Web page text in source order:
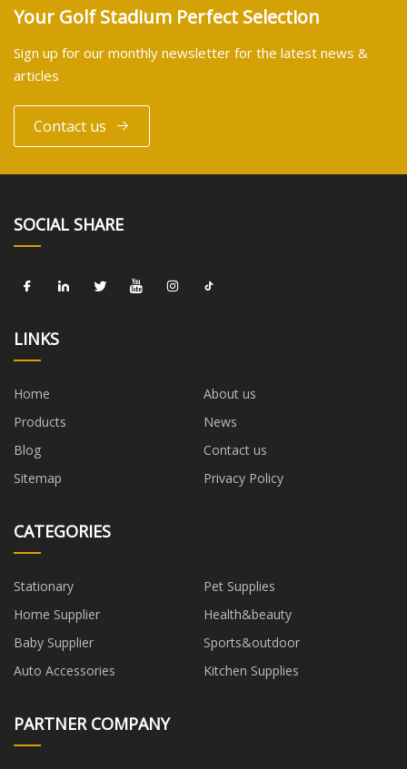
Your Golf Stadium Perfect Selection
Sign up for our monthly newsletter for the latest news &
articles
Contact us
SOCIAL SHARE
LINKS
Home
About us
Products
News
Blog
Contact us
Sitemap
Privacy Policy
CATEGORIES
Stationary
Pet Supplies
Home Supplier
Health&beauty
Baby Supplier
Sports&outdoor
Auto Accessories
Kitchen Supplies
PARTNER COMPANY